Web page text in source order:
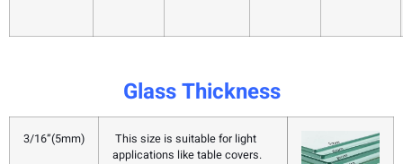
Glass Thickness
3/16”(5mm)
This size is suitable for light
applications like table covers.